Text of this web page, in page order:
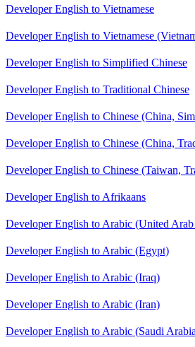
Developer English to Vietnamese
Developer English to Vietnamese
Developer English to Simplified Chinese
Developer English to Traditional Chinese
Developer English to Chinese (China,
Developer English to Chinese (China,
Developer English to Chinese (Taiwan,
Developer English to Afrikaans
Developer English to Arabic (United Arab
Developer English to Arabic (Egypt)
Developer English to Arabic (Iraq)
Developer English to Arabic (Iran)
Developer English to Arabic (Saudi